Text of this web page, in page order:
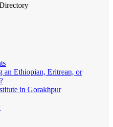
an Ethiopian, Eritrean, or
in Gorakhpur